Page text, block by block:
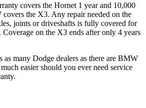
covers the Hornet 1 year and 10,000
the X3. Any repair needed on the
joints or driveshafts is fully covered for
Coverage on the X3 ends after only 4 years
as many Dodge dealers as there are BMW
easier should you ever need service